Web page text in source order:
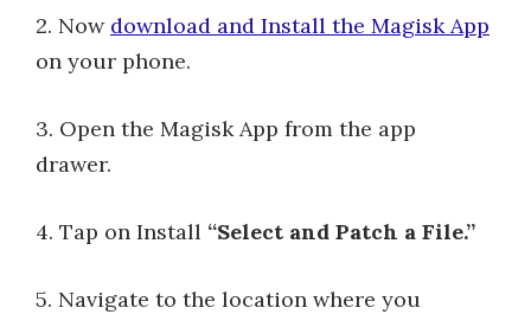
2. Now download and Install the Magisk App
on your phone.
3. Open the Magisk App from the app
drawer.
4. Tap on Install “Select and Patch a File.”
5. Navigate to the location where you